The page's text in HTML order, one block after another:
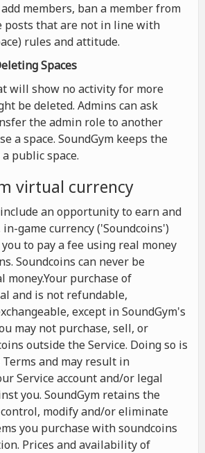
members, ban a member from
posts that are not in line with
rules and attitude.
Spaces
will show no activity for more
be deleted. Admins can ask
the admin role to another
a space. SoundGym keeps the
public space.
virtual currency
an opportunity to earn and
game currency ('Soundcoins')
to pay a fee using real money
Soundcoins can never be
money.Your purchase of
and is not refundable,
except in SoundGym's
may not purchase, sell, or
outside the Service. Doing so is
and may result in
Service account and/or legal
you. SoundGym retains the
modify and/or eliminate
you purchase with soundcoins
Prices and availability of